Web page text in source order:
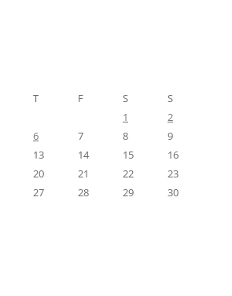
T F S
S
1
2
6 7 8
9
13 14 15
16
20 21 22
23
27 28 29
30